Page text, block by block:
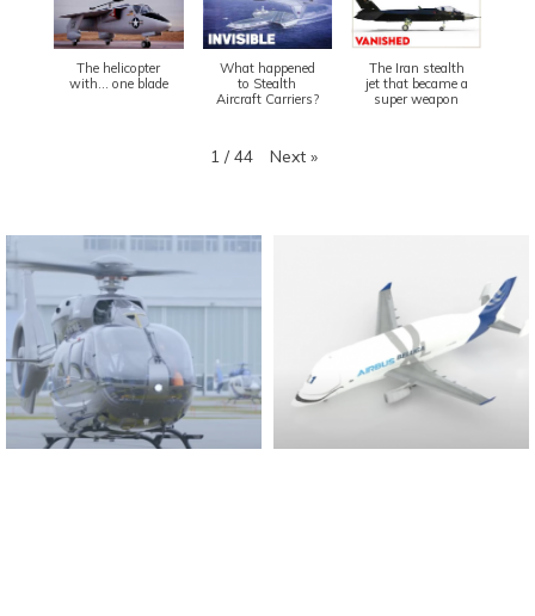
The helicopter
with... one blade
What happened
to Stealth
Aircraft Carriers?
The Iran stealth
jet that became a
super weapon
1 / 44 Next »